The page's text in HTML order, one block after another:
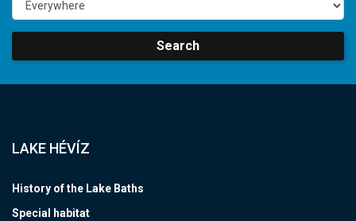
Search
LAKE HÉVÍZ
History of the Lake Baths
Special habitat